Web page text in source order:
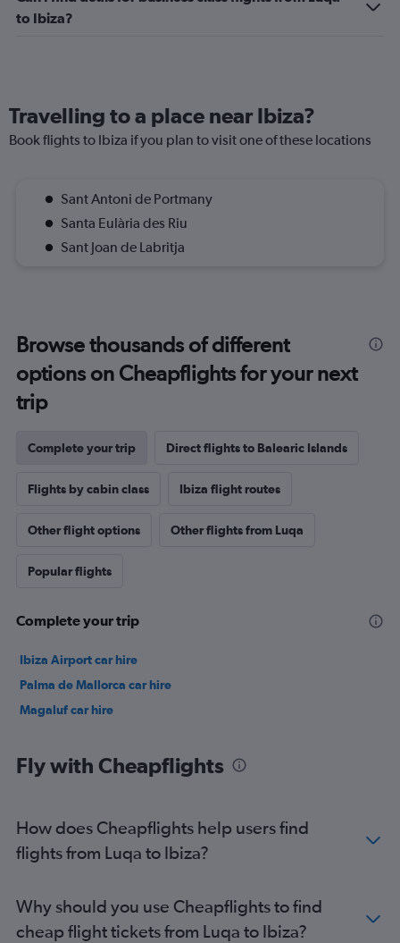
to Ibiza?
Travelling to a place near Ibiza?
Book flights to Ibiza if you plan to visit one of these locations
Sant Antoni de Portmany
Santa Eulària des Riu
Sant Joan de Labritja
Browse thousands of different
options on Cheapflights for your next
trip
Complete your trip Direct flights to Balearic Islands
Flights by cabin class Ibiza flight routes
Other flight options Other flights from Luqa
Popular flights
Complete your trip
Ibiza Airport car hire
Palma de Mallorca car hire
Magaluf car hire
Fly with Cheapflights
How does Cheapflights help users find
flights from Luqa to Ibiza?
Why should you use Cheapflights to find
cheap flight tickets from Luqa to Ibiza?